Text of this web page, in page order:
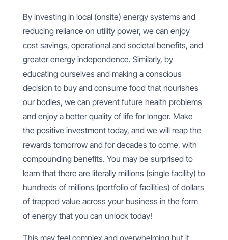
By investing in local (onsite) energy systems and
reducing reliance on utility power, we can enjoy
cost savings, operational and societal benefits, and
greater energy independence. Similarly, by
educating ourselves and making a conscious
decision to buy and consume food that nourishes
our bodies, we can prevent future health problems
and enjoy a better quality of life for longer. Make
the positive investment today, and we will reap the
rewards tomorrow and for decades to come, with
compounding benefits. You may be surprised to
learn that there are literally millions (single facility) to
hundreds of millions (portfolio of facilities) of dollars
of trapped value across your business in the form
of energy that you can unlock today!
This may feel complex and overwhelming but it